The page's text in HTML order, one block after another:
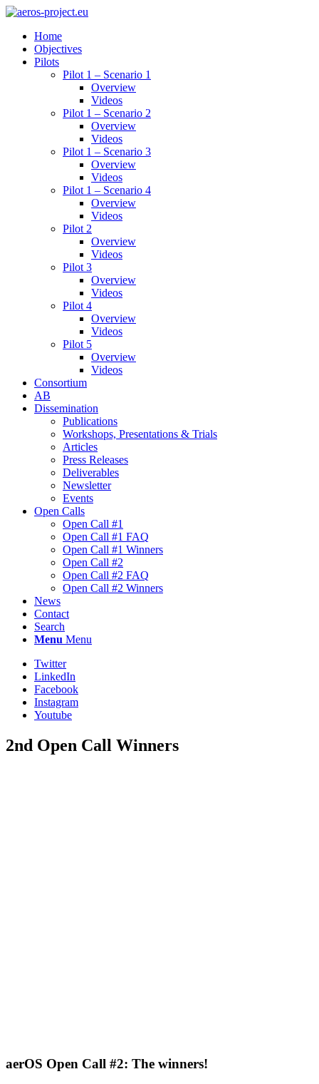
Home
Objectives
Pilots
Pilot 1 – Scenario 1
Overview
Videos
Pilot 1 – Scenario 2
Overview
Videos
Pilot 1 – Scenario 3
Overview
Videos
Pilot 1 – Scenario 4
Overview
Videos
Pilot 2
Overview
Videos
Pilot 3
Overview
Videos
Pilot 4
Overview
Videos
Pilot 5
Overview
Videos
Consortium
AB
Dissemination
Publications
Workshops, Presentations & Trials
Articles
Press Releases
Deliverables
Newsletter
Events
Open Calls
Οpen Call #1
Open Call #1 FAQ
Open Call #1 Winners
Open Call #2
Open Call #2 FAQ
Open Call #2 Winners
News
Contact
Search
Menu Menu
Twitter
LinkedIn
Facebook
Instagram
Youtube
2nd Open Call Winners
aerOS Open Call #2: The winners!